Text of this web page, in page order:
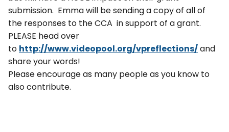
submission. Emma will be sending a copy of all of
the responses to the CCA in support of a grant.
PLEASE head over
to http://www.videopool.org/vpreflections/and
share your words!
Please encourage as many people as you know to
also contribute.